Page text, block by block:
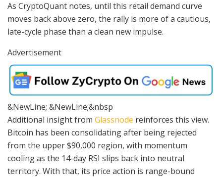
As CryptoQuant notes, until this retail demand curve
moves back above zero, the rally is more of a cautious,
late-cycle phase than a clean new impulse.
Advertisement
&NewLine; &NewLine;&nbsp
Additional insight from Glassnode reinforces this view.
Bitcoin has been consolidating after being rejected
from the upper $90,000 region, with momentum
cooling as the 14-day RSI slips back into neutral
territory. With that, its price action is range-bound